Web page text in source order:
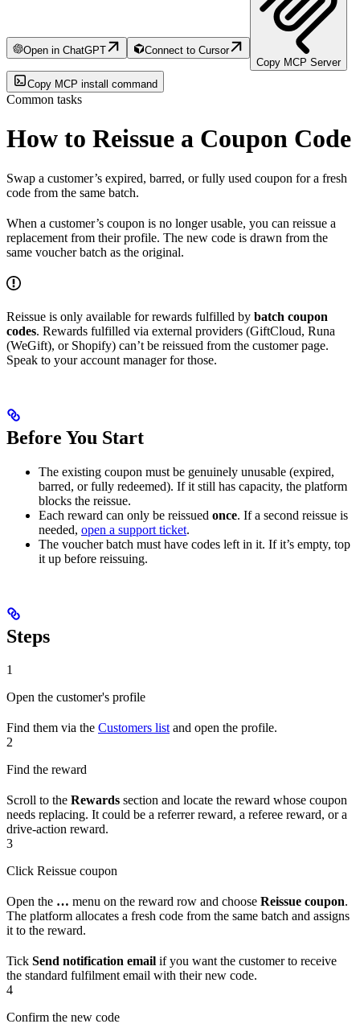
Open in ChatGPT
Connect to Cursor
Copy MCP Server
Copy MCP install command
Common tasks
How to Reissue a Coupon Code
Swap a customer’s expired, barred, or fully used coupon for a fresh
code from the same batch.
When a customer’s coupon is no longer usable, you can reissue a
replacement from their profile. The new code is drawn from the
same voucher batch as the original.
Reissue is only available for rewards fulfilled by batch coupon
codes. Rewards fulfilled via external providers (GiftCloud, Runa
(WeGift), or Shopify) can’t be reissued from the customer page.
Speak to your account manager for those.
Before You Start
The existing coupon must be genuinely unusable (expired,
barred, or fully redeemed). If it still has capacity, the platform
blocks the reissue.
Each reward can only be reissued once. If a second reissue is
needed, open a support ticket.
The voucher batch must have codes left in it. If it’s empty, top
it up before reissuing.
Steps
1
Open the customer's profile
Find them via the Customers listand open the profile.
2
Find the reward
Scroll to the Rewards section and locate the reward whose coupon
needs replacing. It could be a referrer reward, a referee reward, or a
drive-action reward.
3
Click Reissue coupon
Open the … menu on the reward row and choose Reissue coupon.
The platform allocates a fresh code from the same batch and assigns
it to the reward.
Tick Send notification email if you want the customer to receive
the standard fulfilment email with their new code.
4
Confirm the new code